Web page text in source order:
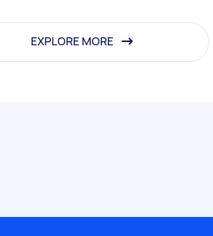
EXPLORE MORE
EXPLORE MORE